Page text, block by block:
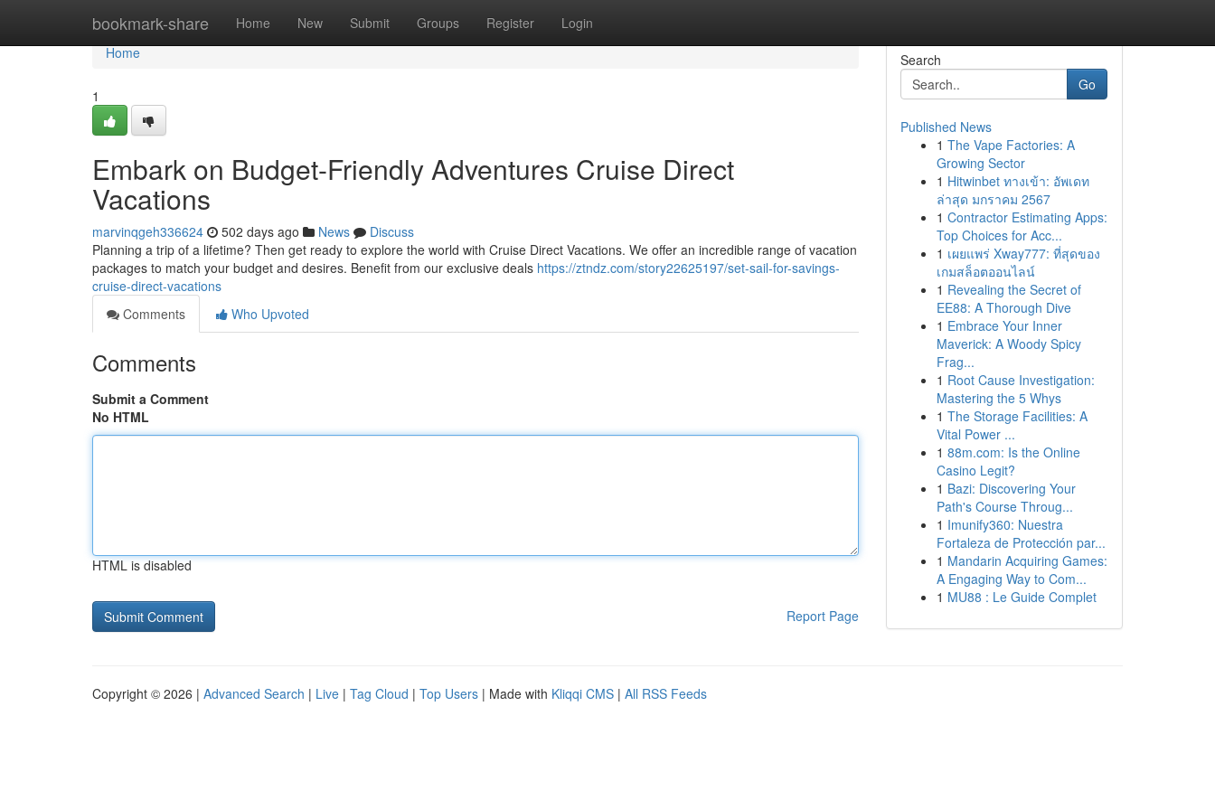
bookmark-share Home New Submit Groups Register Login
Home
Home
1
Embark on Budget-Friendly Adventures Cruise Direct
Vacations
marvinqgeh336624 502 days ago News
Discuss
Planning a trip of a lifetime? Then get ready to explore the world with Cruise Direct Vacations. We offer an incredible range of vacation
packages to match your budget and desires. Benefit from our exclusive deals https://ztndz.com/story22625197/set-sail-for-savings-
cruise-direct-vacations
Comments
Who Upvoted
Comments
Submit a Comment
No HTML
HTML is disabled
Report Page
Search
Go
Published News
1 The Vape Factories: A
Growing Sector
1 Hitwinbet ทางเข้า: อัพเดท
ล่าสุด มกราคม 2567
1 Contractor Estimating Apps:
Top Choices for Acc...
1 เผยแพร่ Xway777: ที่สุดของ
เกมสล็อตออนไลน์
1 Revealing the Secret of
EE88: A Thorough Dive
1 Embrace Your Inner
Maverick: A Woody Spicy
Frag...
1 Root Cause Investigation:
Mastering the 5 Whys
1 The Storage Facilities: A
Vital Power ...
1 88m.com: Is the Online
Casino Legit?
1 Bazi: Discovering Your
Path's Course Throug...
1 Imunify360: Nuestra
Fortaleza de Protección par...
1 Mandarin Acquiring Games:
A Engaging Way to Com...
1 MU88 : Le Guide Complet
Copyright © 2026 | Advanced Search | Live | Tag Cloud | Top Users | Made with Kliqqi CMS | All RSS Feeds